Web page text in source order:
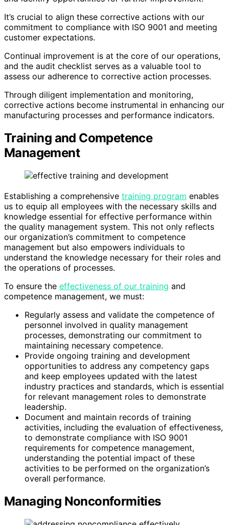
It’s crucial to align these corrective actions with our
commitment to compliance with ISO 9001 and meeting
customer expectations.
Continual improvement is at the core of our operations,
and the audit checklist serves as a valuable tool to
assess our adherence to corrective action processes.
Through diligent implementation and monitoring,
corrective actions become instrumental in enhancing our
manufacturing processes and performance indicators.
Training and Competence
Management
Establishing a comprehensive training program enables
us to equip all employees with the necessary skills and
knowledge essential for effective performance within
the quality management system. This not only reflects
our organization’s commitment to competence
management but also empowers individuals to
understand the knowledge necessary for their roles and
the operations of processes.
To ensure the effectiveness of our training and
competence management, we must:
Regularly assess and validate the competence of
personnel involved in quality management
processes, demonstrating our commitment to
maintaining necessary competence.
Provide ongoing training and development
opportunities to address any competency gaps
and keep employees updated with the latest
industry practices and standards, which is essential
for relevant management roles to demonstrate
leadership.
Document and maintain records of training
activities, including the evaluation of effectiveness,
to demonstrate compliance with ISO 9001
requirements for competence management,
understanding the potential impact of these
activities to be performed on the organization’s
overall performance.
Managing Nonconformities